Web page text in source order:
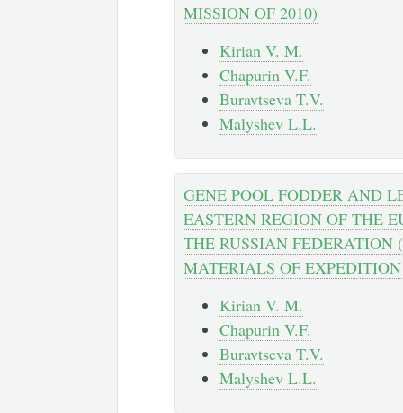
MISSION OF 2010)
Kirian V. M.
Chapurin V.F.
Buravtseva T.V.
Malyshev L.L.
GENE POOL FODDER AND
EASTERN REGION OF THE
THE RUSSIAN FEDERATION
MATERIALS OF
Kirian V. M.
Chapurin V.F.
Buravtseva T.V.
Malyshev L.L.